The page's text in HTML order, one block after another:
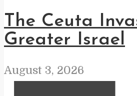
The Ceuta
Greater Israel
August 3, 2026